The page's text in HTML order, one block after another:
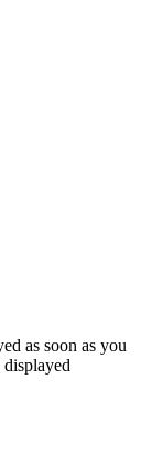
as soon as you